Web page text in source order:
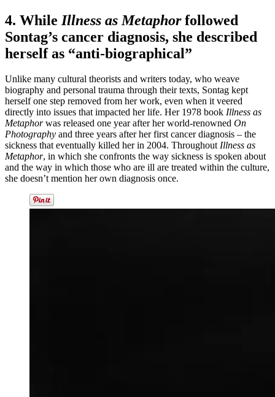
4. While Illness as Metaphorfollowed
Sontag’s cancer diagnosis, she described
herself as “anti-biographical”
Unlike many cultural theorists and writers today, who weave
biography and personal trauma through their texts, Sontag kept
herself one step removed from her work, even when it veered
directly into issues that impacted her life. Her 1978 book Illness as
Metaphorwas released one year after her world-renowned On
Photography and three years after her first cancer diagnosis – the
sickness that eventually killed her in 2004. ThroughoutIllness as
Metaphor, in which she confronts the way sickness is spoken about
and the way in which those who are ill are treated within the culture,
she doesn’t mention her own diagnosis once.